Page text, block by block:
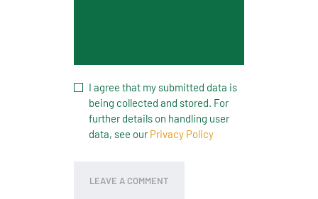
I agree that my submitted data is
being collected and stored. For
further details on handling user
data, see ourPrivacy Policy